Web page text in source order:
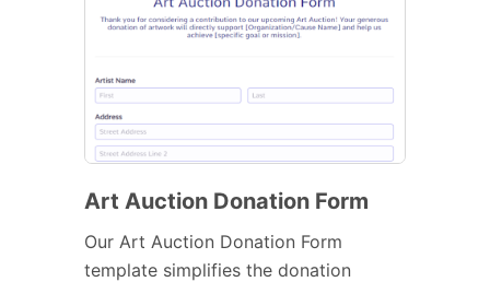
Art Auction Donation Form
Our Art Auction Donation Form
template simplifies the donation